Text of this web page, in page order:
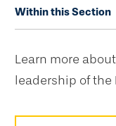
secondary
Within this Section
Learn more
leadership of the